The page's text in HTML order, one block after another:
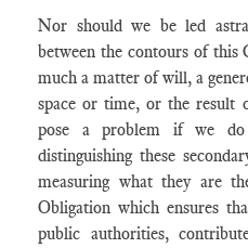
Nor should we be led
between the contours of this
much a matter of will, a
space or time, or the result
pose a problem if we
distinguishing these
measuring what they are
Obligation which ensures
public authorities,